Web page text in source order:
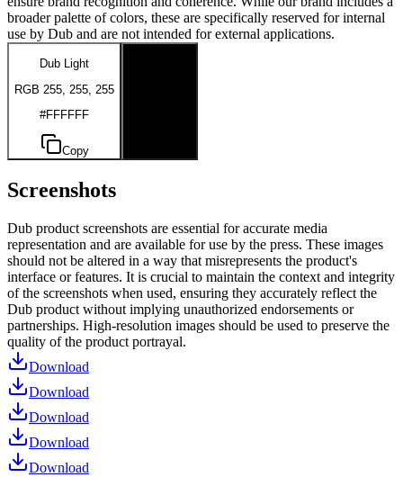
broader palette of colors, these are specifically reserved for internal
use by Dub and are not intended for external applications.
Dub Light
RGB 255, 255, 255
#FFFFFF
Copy
Screenshots
Dub product screenshots are essential for accurate media
representation and are available for use by the press. These images
should not be altered in a way that misrepresents the product's
interface or features. It is crucial to maintain the context and integrity
of the screenshots when used, ensuring they accurately reflect the
Dub product without implying unauthorized endorsements or
partnerships. High-resolution images should be used to preserve the
quality of the product portrayal.
Download
Download
Download
Download
Download